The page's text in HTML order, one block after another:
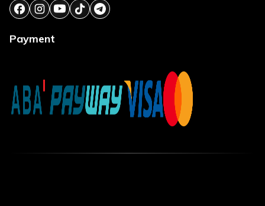
Payment